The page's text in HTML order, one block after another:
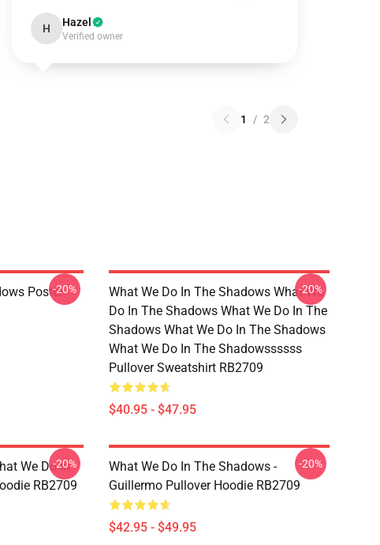
H Hazel
Verified owner
1 / 2
Poster-20%
What We Do In The Shadows What We
Do In The Shadows What We Do In The
Shadows What We Do In The Shadows
What We Do In The Shadowssssss
Pullover Sweatshirt RB2709
$40.95 - $47.95
-20%
We Do In
RB2709
-20%
What We Do In The Shadows -
Guillermo Pullover Hoodie RB2709
$42.95 - $49.95
-20%